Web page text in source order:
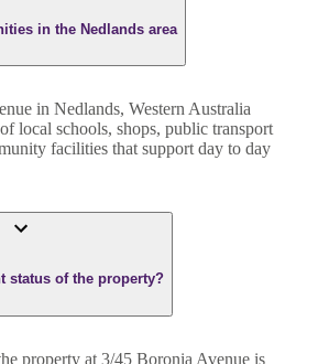
in the Nedlands area
in Nedlands, Western Australia
local schools, shops, public transport
facilities that support day to day
status of the property?
property at 3/45 Boronia Avenue is